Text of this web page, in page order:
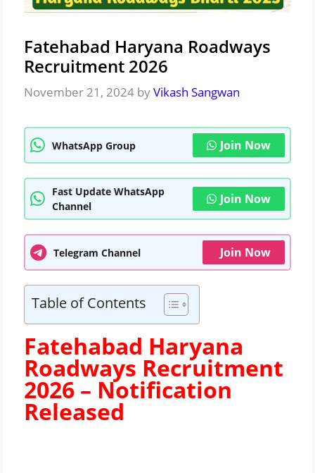
Fatehabad Haryana Roadways
Recruitment 2026
November 21, 2024 byVikash Sangwan
WhatsApp Group Join Now
Fast Update WhatsApp
Channel
Join Now
Telegram Channel Join Now
Table of Contents
Fatehabad Haryana
Roadways Recruitment
2026 – Notification
Released